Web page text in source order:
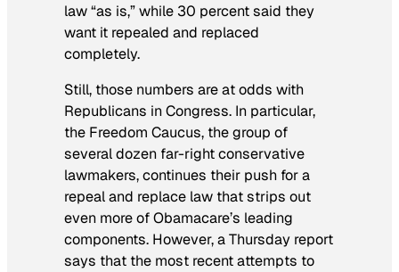
law “as is,” while 30 percent said they
want it repealed and replaced
completely.
Still, those numbers are at odds with
Republicans in Congress. In particular,
the Freedom Caucus, the group of
several dozen far-right conservative
lawmakers, continues their push for a
repeal and replace law that strips out
even more of Obamacare’s leading
components. However, a Thursday report
says that the most recent attempts to